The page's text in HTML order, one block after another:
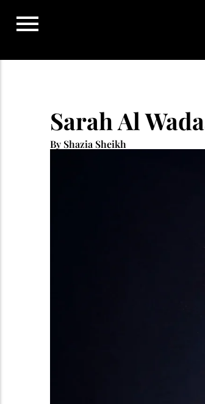
Sarah Al
By Shazia Sheikh